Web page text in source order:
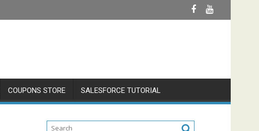
COUPONS STORE SALESFORCE TUTORIAL